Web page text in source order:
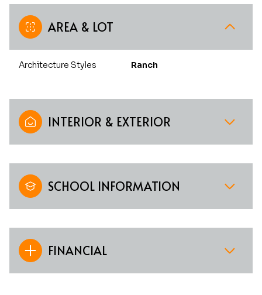
AREA & LOT
Architecture Styles Ranch
INTERIOR & EXTERIOR
SCHOOL INFORMATION
FINANCIAL